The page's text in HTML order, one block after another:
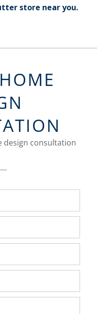
store near you.
design consultation